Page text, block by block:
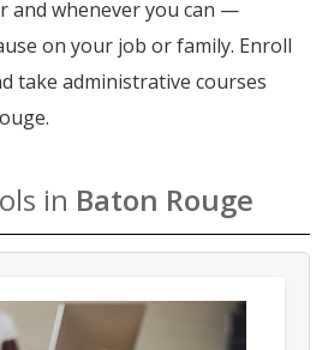
and whenever you can —
on your job or family. Enroll
take administrative courses
in Baton Rouge